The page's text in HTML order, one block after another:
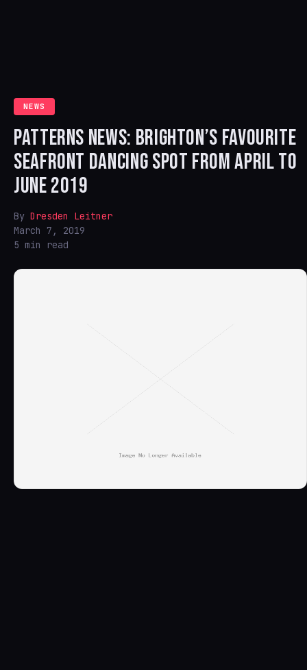
NEWS
PATTERNS NEWS: BRIGHTON’S FAVOURITE
SEAFRONT DANCING SPOT FROM APRIL TO
JUNE 2019
By Dresden Leitner
March 7, 2019
5 min read